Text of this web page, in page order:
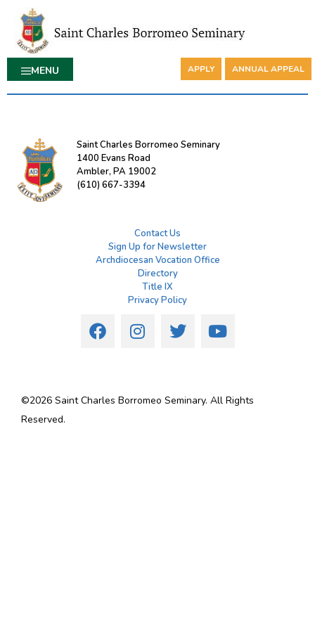
MENU APPLY ANNUAL APPEAL
Saint Charles Borromeo Seminary
1400 Evans Road
Ambler, PA 19002
(610) 667-3394
Contact Us
Sign Up for Newsletter
Archdiocesan Vocation Office
Directory
Title IX
Privacy Policy
©2026 Saint Charles Borromeo Seminary. All Rights
Reserved.